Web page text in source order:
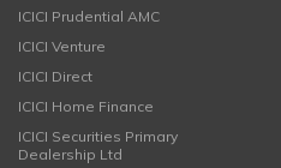
ICICI Prudential AMC
ICICI Venture
ICICI Direct
ICICI Home Finance
ICICI Securities Primary
Dealership Ltd